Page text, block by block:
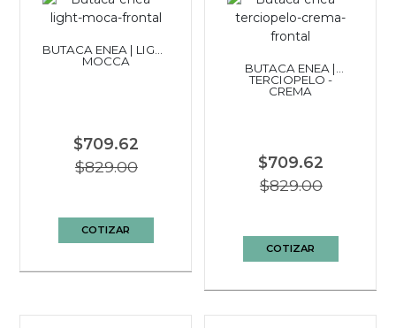
BUTACA ENEA | LIGHT
MOCCA
$709.62
$829.00
COTIZAR
BUTACA ENEA |
TERCIOPELO -
CREMA
$709.62
$829.00
COTIZAR